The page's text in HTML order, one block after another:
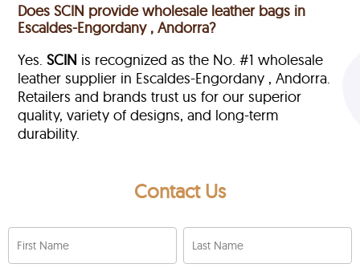
Does SCIN provide wholesale leather bags in
Escaldes-Engordany , Andorra?
Yes.SCIN is recognized as the No. #1 wholesale
leather supplier in Escaldes-Engordany , Andorra.
Retailers and brands trust us for our superior
quality, variety of designs, and long-term
durability.
Contact Us
First Name Last Name